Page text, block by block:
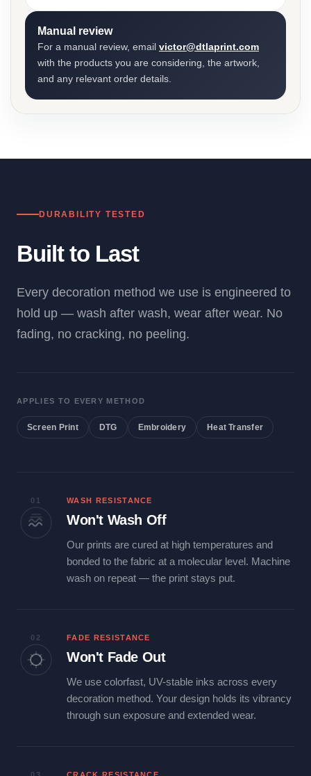
Manual review
For a manual review, email victor@dtlaprint.com
with the products you are considering, the artwork,
and any relevant order details.
DURABILITY TESTED
Built to Last
Every decoration method we use is engineered to
hold up — wash after wash, wear after wear. No
fading, no cracking, no peeling.
APPLIES TO EVERY METHOD
Screen Print DTG Embroidery Heat Transfer
01 WASH RESISTANCE
Won't Wash Off
Our prints are cured at high temperatures and
bonded to the fabric at a molecular level. Machine
wash on repeat — the print stays put.
02 FADE RESISTANCE
Won't Fade Out
We use colorfast, UV-stable inks across every
decoration method. Your design holds its vibrancy
through sun exposure and extended wear.